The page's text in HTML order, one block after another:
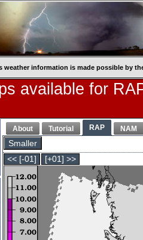
weather information is made possible by
available for
About Tutorial RAP NAM
Smaller
<< [-01]
[+01] >>